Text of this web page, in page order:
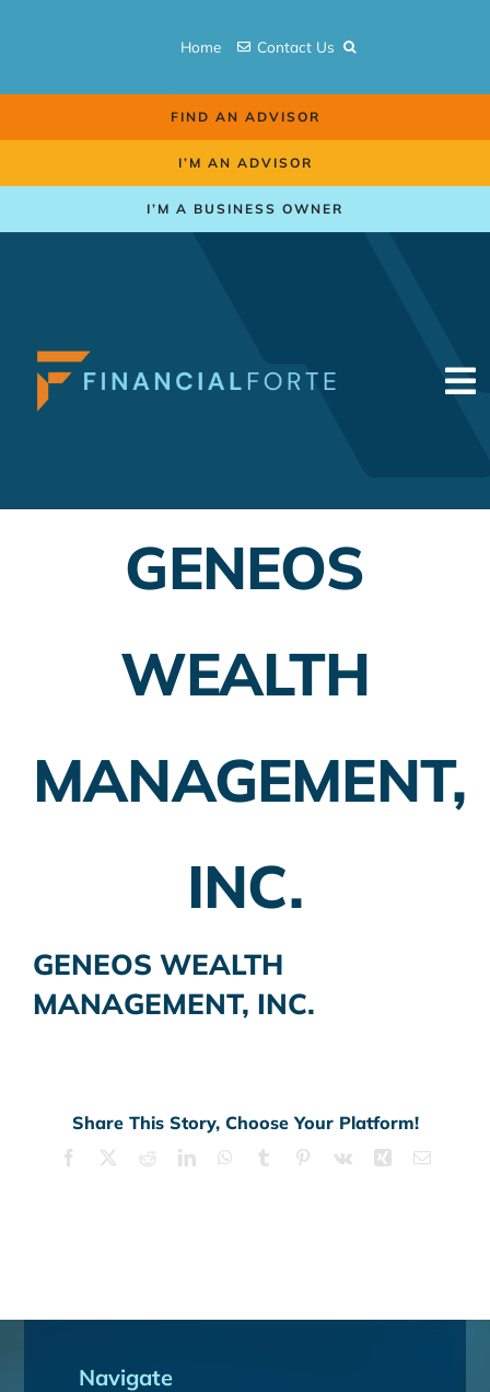
Home Contact Us
FIND AN ADVISOR
I’M AN ADVISOR
I’M A BUSINESS OWNER
Employer Plans
Banking
GENEOS
WEALTH
MANAGEMENT,
INC.
GENEOS WEALTH
MANAGEMENT, INC.
Share This Story, Choose Your Platform!
Facebook RedditLinkedInWhatsApp
Tumblr Pinterest
Vk Xing Email
Navigate